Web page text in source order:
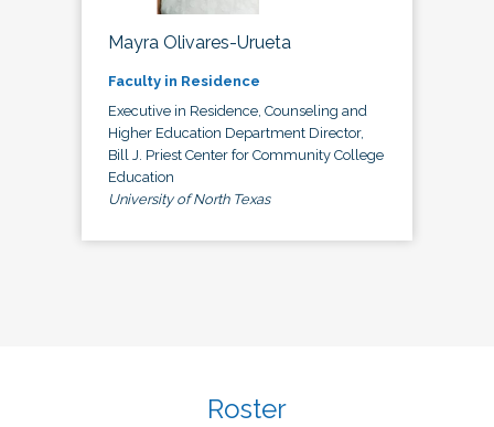
Mayra Olivares-Urueta
Faculty in Residence
Executive in Residence, Counseling and
Higher Education Department Director,
Bill J. Priest Center for Community College
Education
University of North Texas
Roster